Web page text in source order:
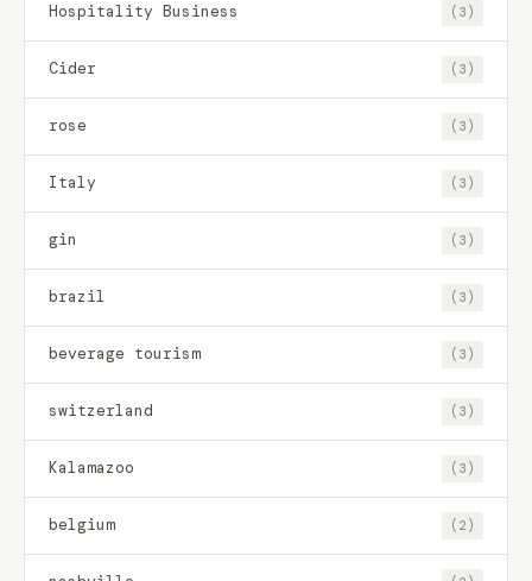
Hospitality Business (3)
Cider (3)
rose (3)
Italy (3)
gin (3)
brazil (3)
beverage tourism (3)
switzerland (3)
Kalamazoo (3)
belgium (2)